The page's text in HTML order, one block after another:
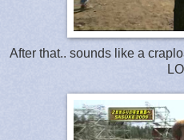
After that.. sounds like a